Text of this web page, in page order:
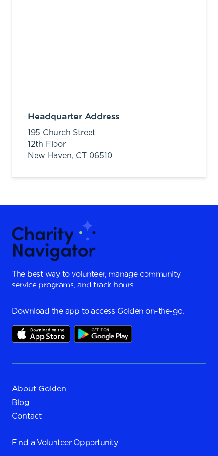
Headquarter Address
195 Church Street
12th Floor
New Haven, CT 06510
The best way to volunteer, manage community
service programs, and track hours.
Download the app to access Golden on-the-go.
About Golden
Blog
Contact
Find a Volunteer Opportunity